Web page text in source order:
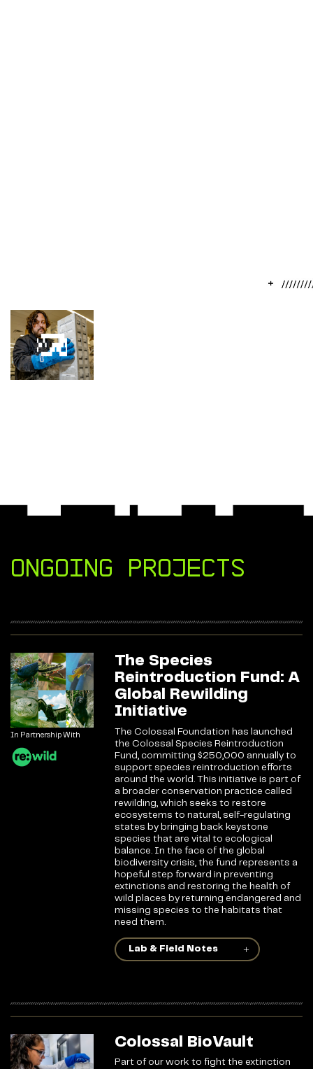
Ongoing Projects
In Partnership With
The Species
Reintroduction Fund: A
Global Rewilding
Initiative
The Colossal Foundation has launched
the Colossal Species Reintroduction
Fund, committing $250,000 annually to
support species reintroduction efforts
around the world. This initiative is part of
a broader conservation practice called
rewilding, which seeks to restore
ecosystems to natural, self-regulating
states by bringing back keystone
species that are vital to ecological
balance. In the face of the global
biodiversity crisis, the fund represents a
hopeful step forward in preventing
extinctions and restoring the health of
wild places by returning endangered and
missing species to the habitats that
need them.
Lab & Field Notes
Colossal BioVault
Part of our work to fight the extinction